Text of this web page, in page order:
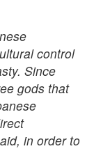
control
Since
gods that
in order to